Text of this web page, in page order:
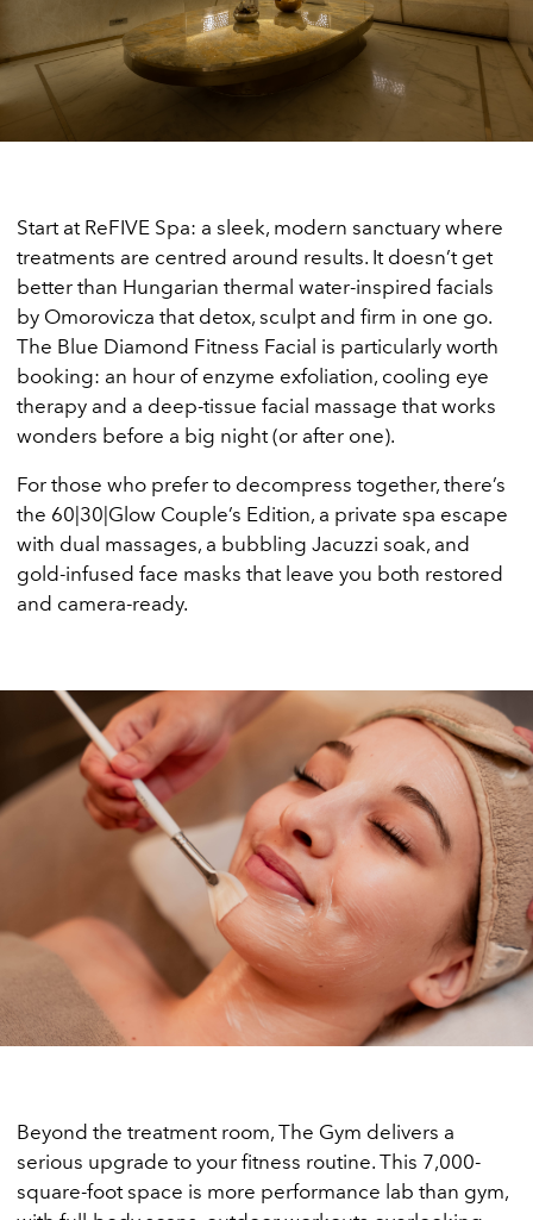
Start at ReFIVE Spa: a sleek, modern sanctuary where
treatments are centred around results. It doesn’t get
better than Hungarian thermal water-inspired facials
by Omorovicza that detox, sculpt and firm in one go.
The Blue Diamond Fitness Facial is particularly worth
booking: an hour of enzyme exfoliation, cooling eye
therapy and a deep-tissue facial massage that works
wonders before a big night (or after one).
For those who prefer to decompress together, there’s
the 60|30|Glow Couple’s Edition, a private spa escape
with dual massages, a bubbling Jacuzzi soak, and
gold-infused face masks that leave you both restored
and camera-ready.
Beyond the treatment room, The Gym delivers a
serious upgrade to your fitness routine. This 7,000-
square-foot space is more performance lab than gym,